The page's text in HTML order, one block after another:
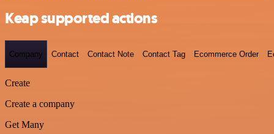
Keap supported actions
Company Contact Contact Note Contact Tag Ecommerce Order
Create
Create a company
Get Many